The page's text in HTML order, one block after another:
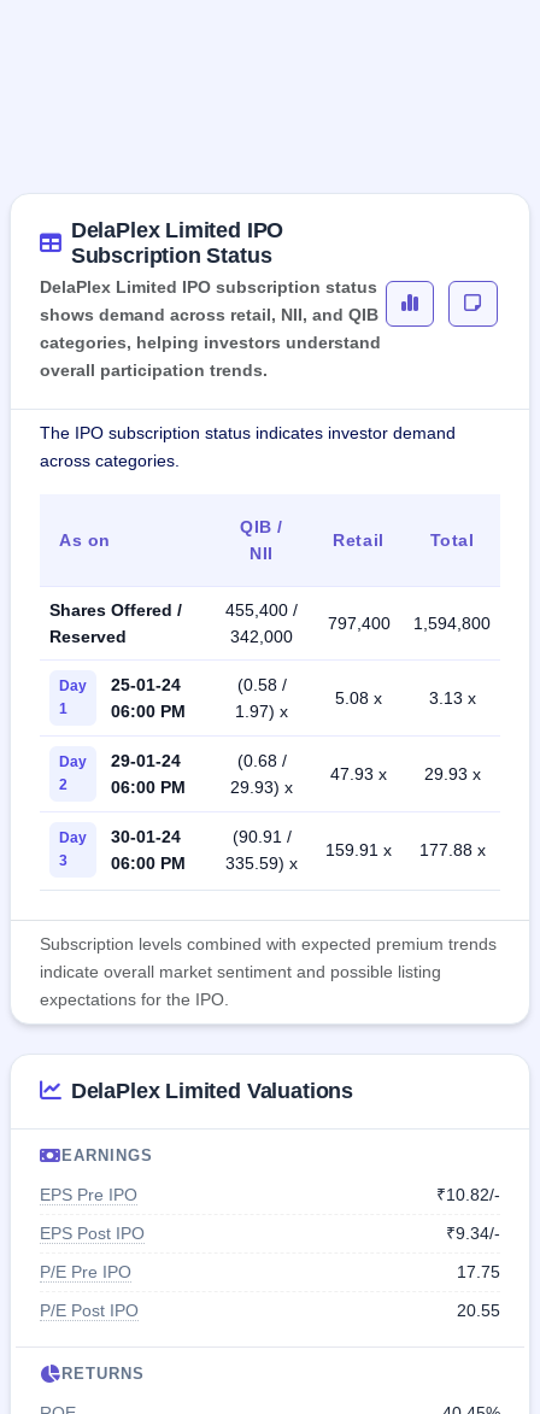
DelaPlex Limited IPO
Subscription Status
DelaPlex Limited IPO subscription status
shows demand across retail, NII, and QIB
categories, helping investors understand
overall participation trends.
The IPO subscription status indicates investor demand
across categories.
As on
QIB /
NII
Retail Total
Shares Offered /
Reserved
455,400 /
342,000
797,400 1,594,800
Day
1
25-01-24
06:00 PM
(0.58 /
1.97) x
5.08 x 3.13 x
Day
2
29-01-24
06:00 PM
(0.68 /
29.93) x
47.93 x 29.93 x
Day
3
30-01-24
06:00 PM
(90.91 /
335.59) x
159.91 x 177.88 x
Subscription levels combined with expected premium trends
indicate overall market sentiment and possible listing
expectations for the IPO.
DelaPlex Limited Valuations
EARNINGS
EPS Pre IPO
₹10.82/-
EPS Post IPO
₹9.34/-
P/E Pre IPO
17.75
P/E Post IPO
20.55
RETURNS